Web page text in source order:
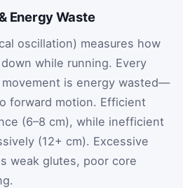
Energy Waste
oscillation) measures how
while running. Every
is energy wasted—
forward motion. Efficient
(6–8 cm), while inefficient
(12+ cm). Excessive
weak glutes, poor core